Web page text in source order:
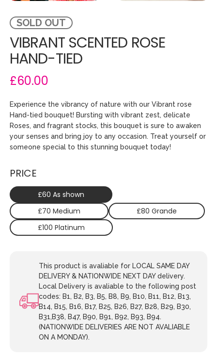
SOLD OUT
VIBRANT SCENTED ROSE
HAND-TIED
£60.00
Experience the vibrancy of nature with our Vibrant rose
Hand-tied bouquet! Bursting with vibrant zest, delicate
Roses, and fragrant stocks, this bouquet is sure to awaken
your senses and bring joy to any occasion. Treat yourself or
someone special to this stunning bouquet today!
PRICE
£60 As shown
£70 Medium
£80 Grande
£100 Platinum
This product is avaliable for LOCAL SAME DAY
DELIVERY & NATIONWIDE NEXT DAY delivery.
Local Delivery is avaliable to the following post
codes: B1, B2, B3, B5, B8, B9, B10, B11, B12, B13,
B14, B15, B16, B17, B25, B26, B27, B28, B29, B30,
B31,B38, B47, B90, B91, B92, B93, B94.
(NATIONWIDE DELIVERIES ARE NOT AVALIABLE
ON A MONDAY).